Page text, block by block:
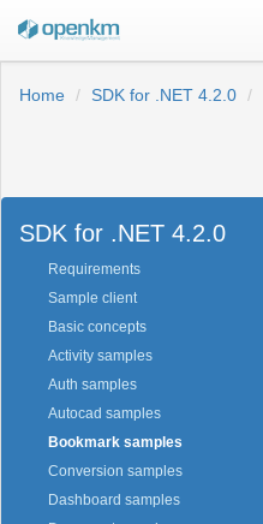
Home
SDK for .NET 4.2.0
SDK for .NET 4.2.0
Requirements
Sample client
Basic concepts
Activity samples
Auth samples
Autocad samples
Bookmark samples
Conversion samples
Dashboard samples